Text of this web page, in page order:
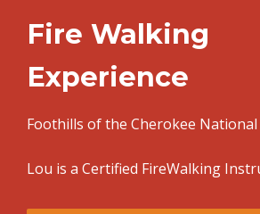
Fire Walking
Experience
Foothills of the Cherokee
Lou is a Certified FireWalking